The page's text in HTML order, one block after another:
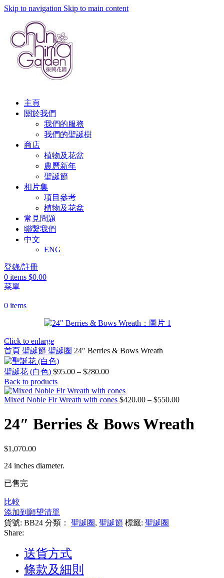
Skip to navigation Skip to main content
主頁
關於我們
我們的服務
我們的聖誕樹
商店
植物及花盆
農曆新年
聖誕節
相片集
項目參考
植物及花盆
常見問題
聯繫我們
中文
ENG
登錄/註冊
0 items $0.00
菜單
0 items
Click to enlarge
首頁 聖誕節 聖誕圈 24″ Berries & Bows Wreath
聖誕花 (白色) $95.00 – $280.00價
範
圍：
到
$280.00
Back to products
Mixed Noble Fir Wreath with cones $420.00 – $550.00價
範
圍：
24″ Berries & Bows Wreath
$1,070.00
24 inches diameter.
已售完
比較
添加到願望清單
貨號: BB24 分類： 聖誕圈, 聖誕節 標籤: 聖誕圈
Share:
送貨方式
條款及細則